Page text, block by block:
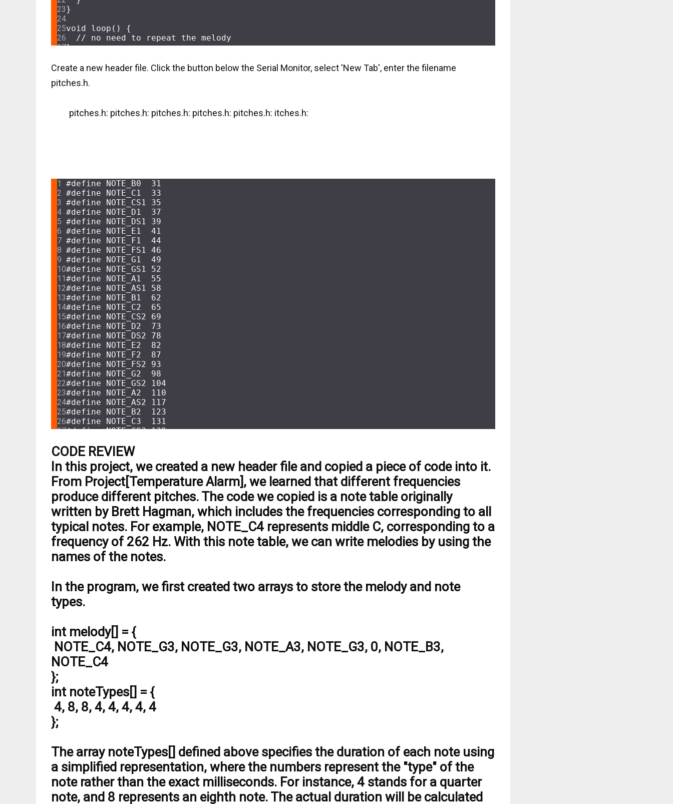
}
void
loop ()
{
// no need to repeat the melody
}
Create a new header file. Click the button below the Serial Monitor, select 'New Tab', enter the filename
pitches.h.
pitches.h: pitches.h: pitches.h: pitches.h: pitches.h: itches.h:
#define NOTE_B0  31
#define NOTE_C1  33
#define NOTE_CS1 35
#define NOTE_D1  37
#define NOTE_DS1 39
#define NOTE_E1  41
#define NOTE_F1  44
#define NOTE_FS1 46
#define NOTE_G1  49
#define NOTE_GS1 52
#define NOTE_A1  55
#define NOTE_AS1 58
#define NOTE_B1  62
#define NOTE_C2  65
#define NOTE_CS2 69
#define NOTE_D2  73
#define NOTE_DS2 78
#define NOTE_E2  82
#define NOTE_F2  87
#define NOTE_FS2 93
#define NOTE_G2  98
#define NOTE_GS2 104
#define NOTE_A2  110
#define NOTE_AS2 117
#define NOTE_B2  123
#define NOTE_C3  131
#define NOTE_CS3 139
# define NOTE_DS3 156
#define NOTE_E3  165
#define NOTE_F3  175
#define NOTE_FS3 185
#define NOTE_G3  196
#define NOTE_GS3 208
#define NOTE_A3  220
#define NOTE_AS3 233
#define NOTE_B3  247
NOTE_C4  262
#define NOTE_CS4 277
#define NOTE_D4  294
#define NOTE_DS4 311
#define NOTE_F4  349
#define NOTE_FS4 370
#define
#define NOTE_AS4 466
# define NOTE_B4  494
#define NOTE_C5  523
#define NOTE_CS5 554
# define NOTE_D5  587
#define NOTE_E5  659
#define NOTE_F5  698
#define NOTE_FS5 740
define
NOTE_G5  784
NOTE_AS5 932
#define NOTE_B5  988
#define NOTE_C6  1047
#define NOTE_CS6 1109
#define NOTE_D6  1175
#define NOTE_DS6 1245
#define NOTE_E6  1319
CODE REVIEW
In this project, we created a new header file and copied a piece of code into it.
From Project[Temperature Alarm], we learned that different frequencies
produce different pitches. The code we copied is a note table originally
written by Brett Hagman, which includes the frequencies corresponding to all
typical notes. For example, NOTE_C4 represents middle C, corresponding to a
frequency of 262 Hz. With this note table, we can write melodies by using the
names of the notes.
In the program, we first created two arrays to store the melody and note
types.
int melody[] = {
NOTE_C4, NOTE_G3, NOTE_G3, NOTE_A3, NOTE_G3, 0, NOTE_B3,
NOTE_C4
};
int noteTypes[] = {
4, 8, 8, 4, 4, 4, 4, 4
};
The array noteTypes[] defined above specifies the duration of each note using
a simplified representation, where the numbers represent the "type" of the
note rather than the exact milliseconds. For instance, 4 stands for a quarter
note, and 8 represents an eighth note. The actual duration will be calculated